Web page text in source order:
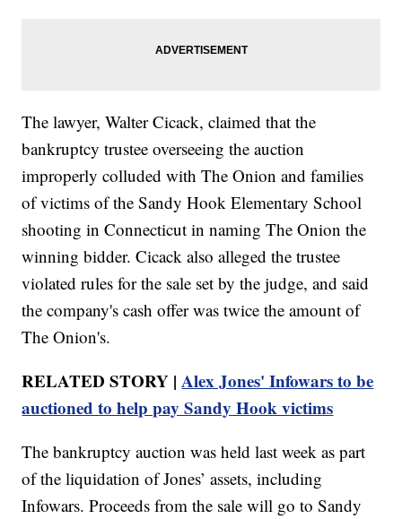
The lawyer, Walter Cicack, claimed that the
bankruptcy trustee overseeing the auction
improperly colluded with The Onion and families
of victims of the Sandy Hook Elementary School
shooting in Connecticut in naming The Onion the
winning bidder. Cicack also alleged the trustee
violated rules for the sale set by the judge, and said
the company's cash offer was twice the amount of
The Onion's.
RELATED STORY |Alex Jones' Infowars to be
auctioned to help pay Sandy Hook victims
The bankruptcy auction was held last week as part
of the liquidation of Jones’ assets, including
Infowars. Proceeds from the sale will go to Sandy